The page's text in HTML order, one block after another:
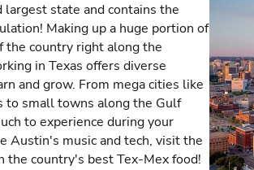
largest state and contains the
Making up a huge portion of
the country right along the
in Texas offers diverse
and grow. From mega cities like
to small towns along the Gulf
to experience during your
Austin's music and tech, visit the
the country's best Tex-Mex food!